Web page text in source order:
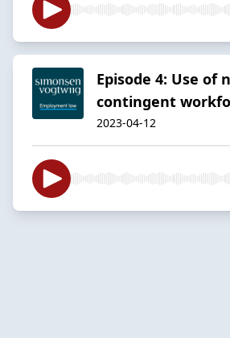
Episode 4: Use of
contingent
2023-04-12